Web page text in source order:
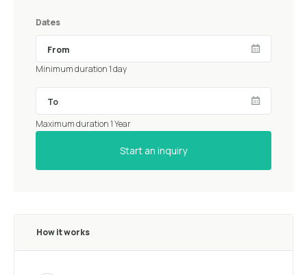
Dates
Minimum duration 1 day
Maximum duration 1 Year
Start an inquiry
How it works